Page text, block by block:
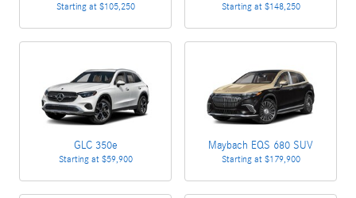
Starting at $105,250 Starting at $148,250
GLC 350e
Starting at $59,900
Maybach EQS 680 SUV
Starting at $179,900